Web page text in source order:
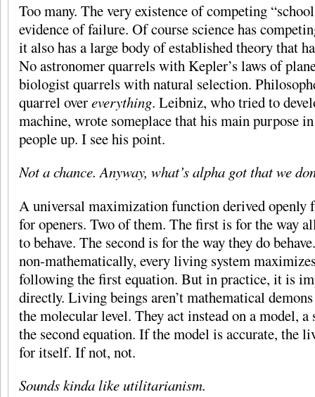
Too many. The very existence of competing
evidence of failure. Of course science has
it also has a large body of established theory that
No astronomer quarrels with Kepler’s laws of
biologist quarrels with natural selection.
quarrel overeverything. Leibniz, who tried to
machine, wrote someplace that his main purpose
people up. I see his point.
Not a chance. Anyway, what’s alpha got that we
A universal maximization function derived openly
for openers. Two of them. The first is for the way
to behave. The second is for the way they do
non-mathematically, every living system
following the first equation. But in practice, it is
directly. Living beings aren’t mathematical
the molecular level. They act instead on a model,
the second equation. If the model is accurate, the
for itself. If not, not.
Sounds kinda like utilitarianism.